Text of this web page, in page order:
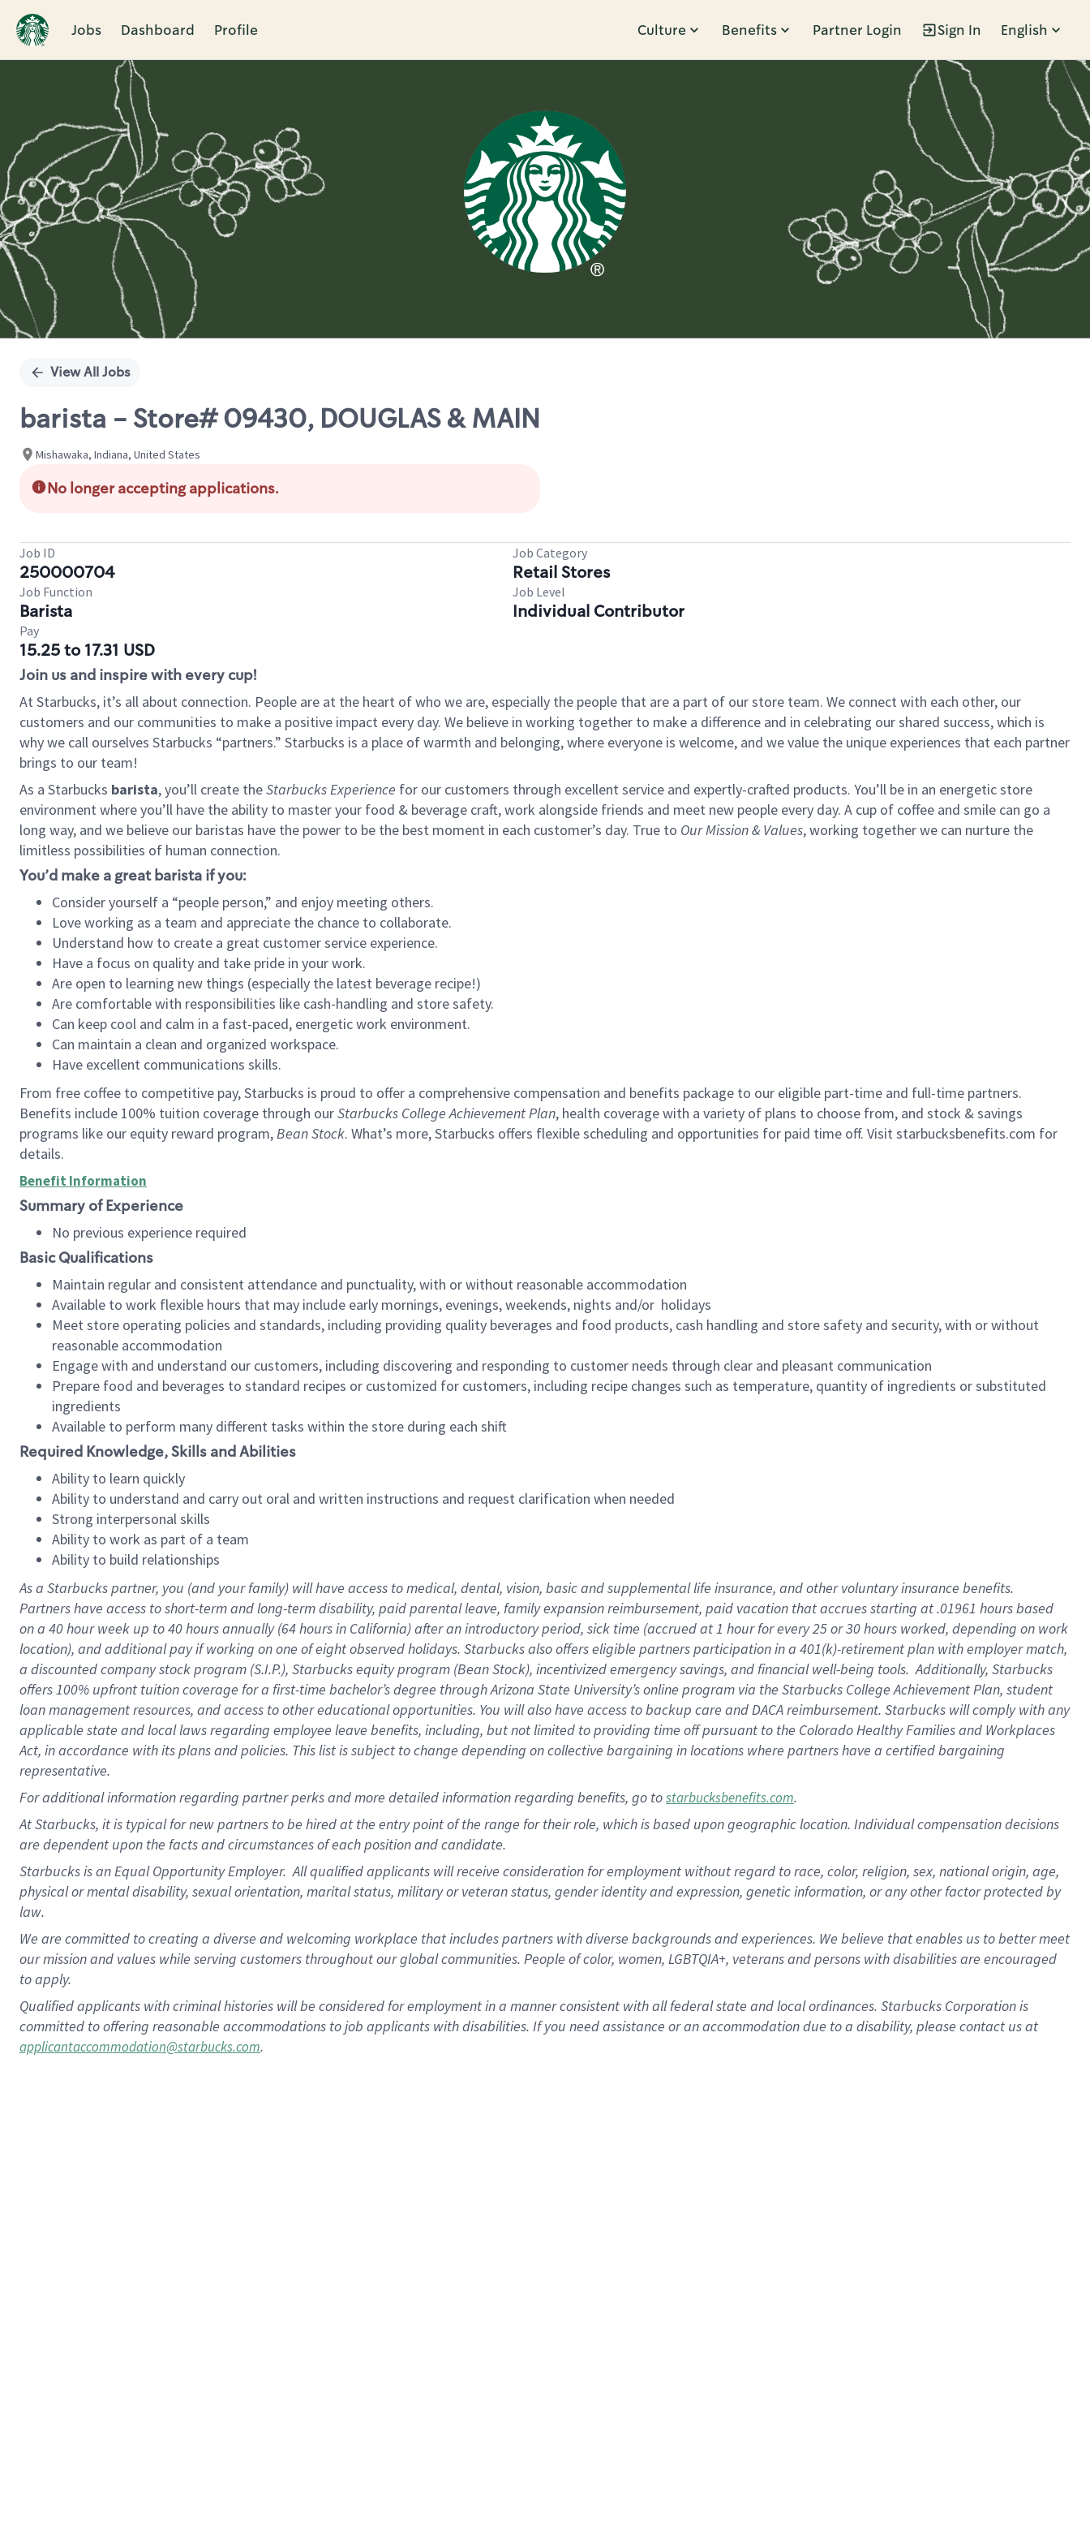
Jobs Dashboard Profile Culture Benefits Partner Login Sign In English
Single
View All Jobs
barista - Store# 09430, DOUGLAS & MAIN
Mishawaka, Indiana, United States
No longer accepting applications.
Job ID
250000704
Job Category
Retail Stores
Job Function
Barista
Job Level
Individual Contributor
Pay
15.25 to 17.31 USD
Join us and inspire with every cup!
At Starbucks, it’s all about connection. People are at the heart of who we are, especially the people that are a part of our store team. We connect with each other, our
customers and our communities to make a positive impact every day. We believe in working together to make a difference and in celebrating our shared success, which is
why we call ourselves Starbucks “partners.” Starbucks is a place of warmth and belonging, where everyone is welcome, and we value the unique experiences that each partner
brings to our team!
As a Starbucks barista, you’ll create theStarbucks Experience for our customers through excellent service and expertly-crafted products. You’ll be in an energetic store
environment where you’ll have the ability to master your food & beverage craft, work alongside friends and meet new people every day. A cup of coffee and smile can go a
long way, and we believe our baristas have the power to be the best moment in each customer’s day. True to Our Mission & Values,working together we can nurture the
limitless possibilities of human connection.
You’d make a great barista if you:
Consider yourself a “people person,” and enjoy meeting others.
Love working as a team and appreciate the chance to collaborate.
Understand how to create a great customer service experience.
Have a focus on quality and take pride in your work.
Are open to learning new things (especially the latest beverage recipe!)
Are comfortable with responsibilities like cash-handling and store safety.
Can keep cool and calm in a fast-paced, energetic work environment.
Can maintain a clean and organized workspace.
Have excellent communications skills.
From free coffee to competitive pay, Starbucks is proud to offer a comprehensive compensation and benefits package to our eligible part-time and full-time partners.
Benefits include 100% tuition coverage through ourStarbucks College Achievement Plan, health coverage with a variety of plans to choose from, and stock & savings
programs like our equity reward program,Bean Stock. What’s more, Starbucks offers flexible scheduling and opportunities for paid time off. Visit starbucksbenefits.com for
details.
Benefit Information
Summary of Experience
No previous experience required
Basic Qualifications
Maintain regular and consistent attendance and punctuality, with or without reasonable accommodation
Available to work flexible hours that may include early mornings, evenings, weekends, nights and/or holidays
Meet store operating policies and standards, including providing quality beverages and food products, cash handling and store safety and security, with or without
reasonable accommodation
Engage with and understand our customers, including discovering and responding to customer needs through clear and pleasant communication
Prepare food and beverages to standard recipes or customized for customers, including recipe changes such as temperature, quantity of ingredients or substituted
ingredients
Available to perform many different tasks within the store during each shift
Required Knowledge, Skills and Abilities
Ability to learn quickly
Ability to understand and carry out oral and written instructions and request clarification when needed
Strong interpersonal skills
Ability to work as part of a team
Ability to build relationships
As a Starbuckspartner, you (and your family) will have access to medical, dental, vision, basicand supplementallife insurance, andother voluntary insurance benefits.
Partners have access toshort-term and long-term disability, paid parental leave, familyexpansionreimbursement, paid vacation thataccrues starting at .01961 hours based
on a 40 hourweek up to40 hoursannually (64 hoursin California)after an introductory period, sick time (accrued at1 hour for every25 or 30 hours worked, depending on work
location), andadditional payif working onone ofeightobservedholidays. Starbucks also offerseligible partnersparticipation in a 401(k)-retirementplan with employer match,
a discounted company stockprogram (S.I.P.), Starbucks equity program (Bean Stock), incentivizedemergency savings, and financial well-being tools.Additionally, Starbucks
offers100% upfront tuitioncoverage for a first-time bachelor’s degree through Arizona State University’s online program via the Starbucks College Achievement Plan, student
loan management resources, and access to other educationalopportunities. You will also have access to backup care andDACA reimbursement. Starbucks willcomply withany
applicable state and local lawsregarding employee leave benefits, including, but not limited to providing time offpursuant to the Colorado Healthy Families and Workplaces
Act, in accordance withitsplans andpolicies. This list is subject to change depending on collective bargaining in locations where partners have a certified bargaining
representative.
Foradditionalinformation regarding partnerperksand more detailedinformationregarding benefits, go tostarbucksbenefits.com.
At Starbucks, it is typical for new partners to be hired at the entry point of the range for their role, which is based upon geographic location. Individual compensation decisions
are dependent upon the facts and circumstances of each position and candidate.
Starbucks is an Equal Opportunity Employer. All qualified applicants will receive consideration for employment without regard to race, color, religion, sex, national origin, age,
physical or mental disability, sexual orientation, marital status, military or veteran status, gender identity and expression, genetic information, or any other factor protected by
law.
We are committed to creating a diverse and welcoming workplace that includes partners with diverse backgrounds and experiences. We believe that enables us to better meet
our mission and values while serving customers throughout our global communities. People of color, women, LGBTQIA+, veterans and persons with disabilities are encouraged
to apply.
Qualified applicants with criminal histories will be considered for employment in a manner consistent with all federal state and local ordinances. Starbucks Corporation is
committed to offering reasonable accommodations to job applicants with disabilities. If you need assistance or an accommodation due to a disability, please contact us at
applicantaccommodation@starbucks.com.